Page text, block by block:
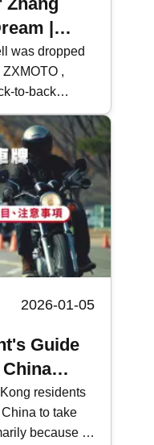
|
to
was dropped
,
to-back
at the
held
powerhouses
! Who
ZXMOTO
takes an in-
Zhang
2026-01-05
Guide
Kong
residents
to take
because of